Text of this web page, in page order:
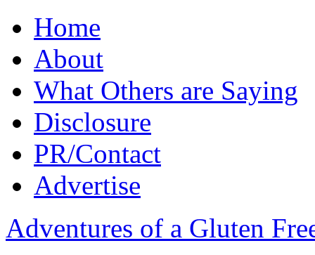
Home
About
What Others are Saying
Disclosure
PR/Contact
Advertise
Adventures of a Gluten